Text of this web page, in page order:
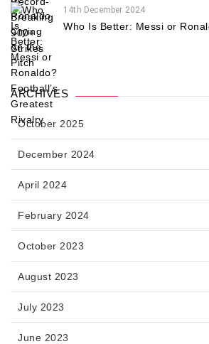
14th December 2024
Who Is Better: Messi or
ARCHIVES
October 2025
December 2024
April 2024
February 2024
October 2023
August 2023
July 2023
June 2023